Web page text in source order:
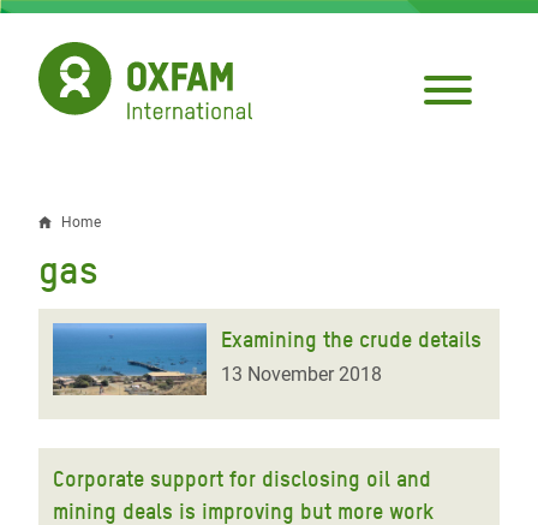
Skip
main
content
Breadcrumb
Home
gas
Examining the crude details
13 November 2018
Corporate support for disclosing oil and
mining deals is improving but more work